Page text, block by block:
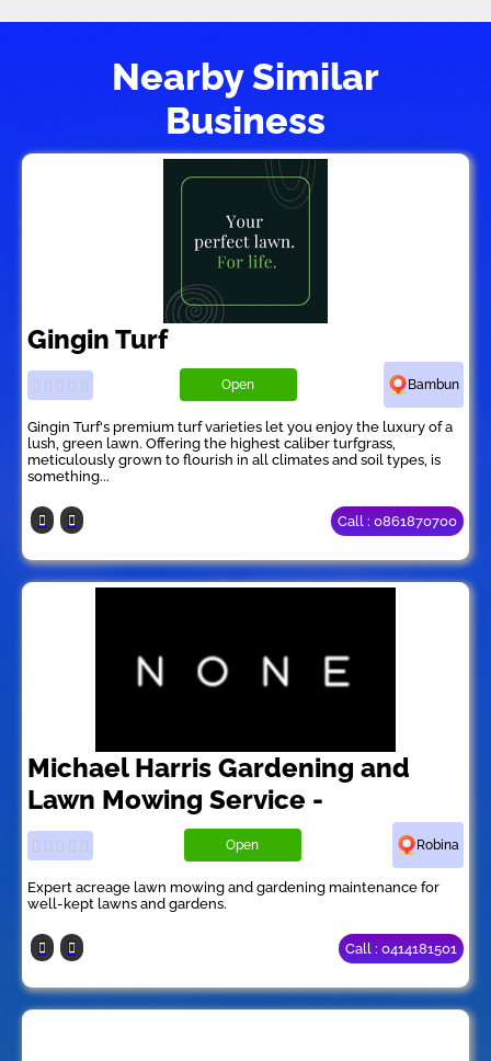
Nearby Similar
Business
Gingin Turf
Open Bambun
Gingin Turf's premium turf varieties let you enjoy the luxury of a
lush, green lawn. Offering the highest caliber turfgrass,
meticulously grown to flourish in all climates and soil types, is
something...
Call : 0861870700
Michael Harris Gardening and
Lawn Mowing Service -
Open Robina
Expert acreage lawn mowing and gardening maintenance for
well-kept lawns and gardens.
Call : 0414181501